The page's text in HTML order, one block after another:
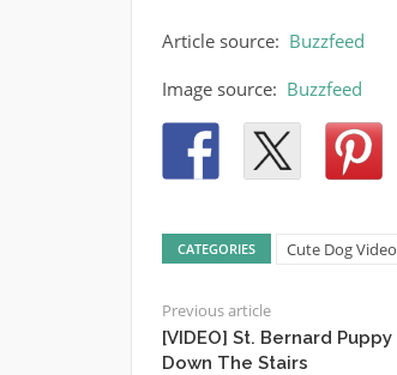
Article source: Buzzfeed
Image source: Buzzfeed
CATEGORIES Cute Dog
Previous article
[VIDEO] St. Bernard
Down The Stairs